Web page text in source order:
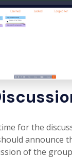
for the
announce
of the